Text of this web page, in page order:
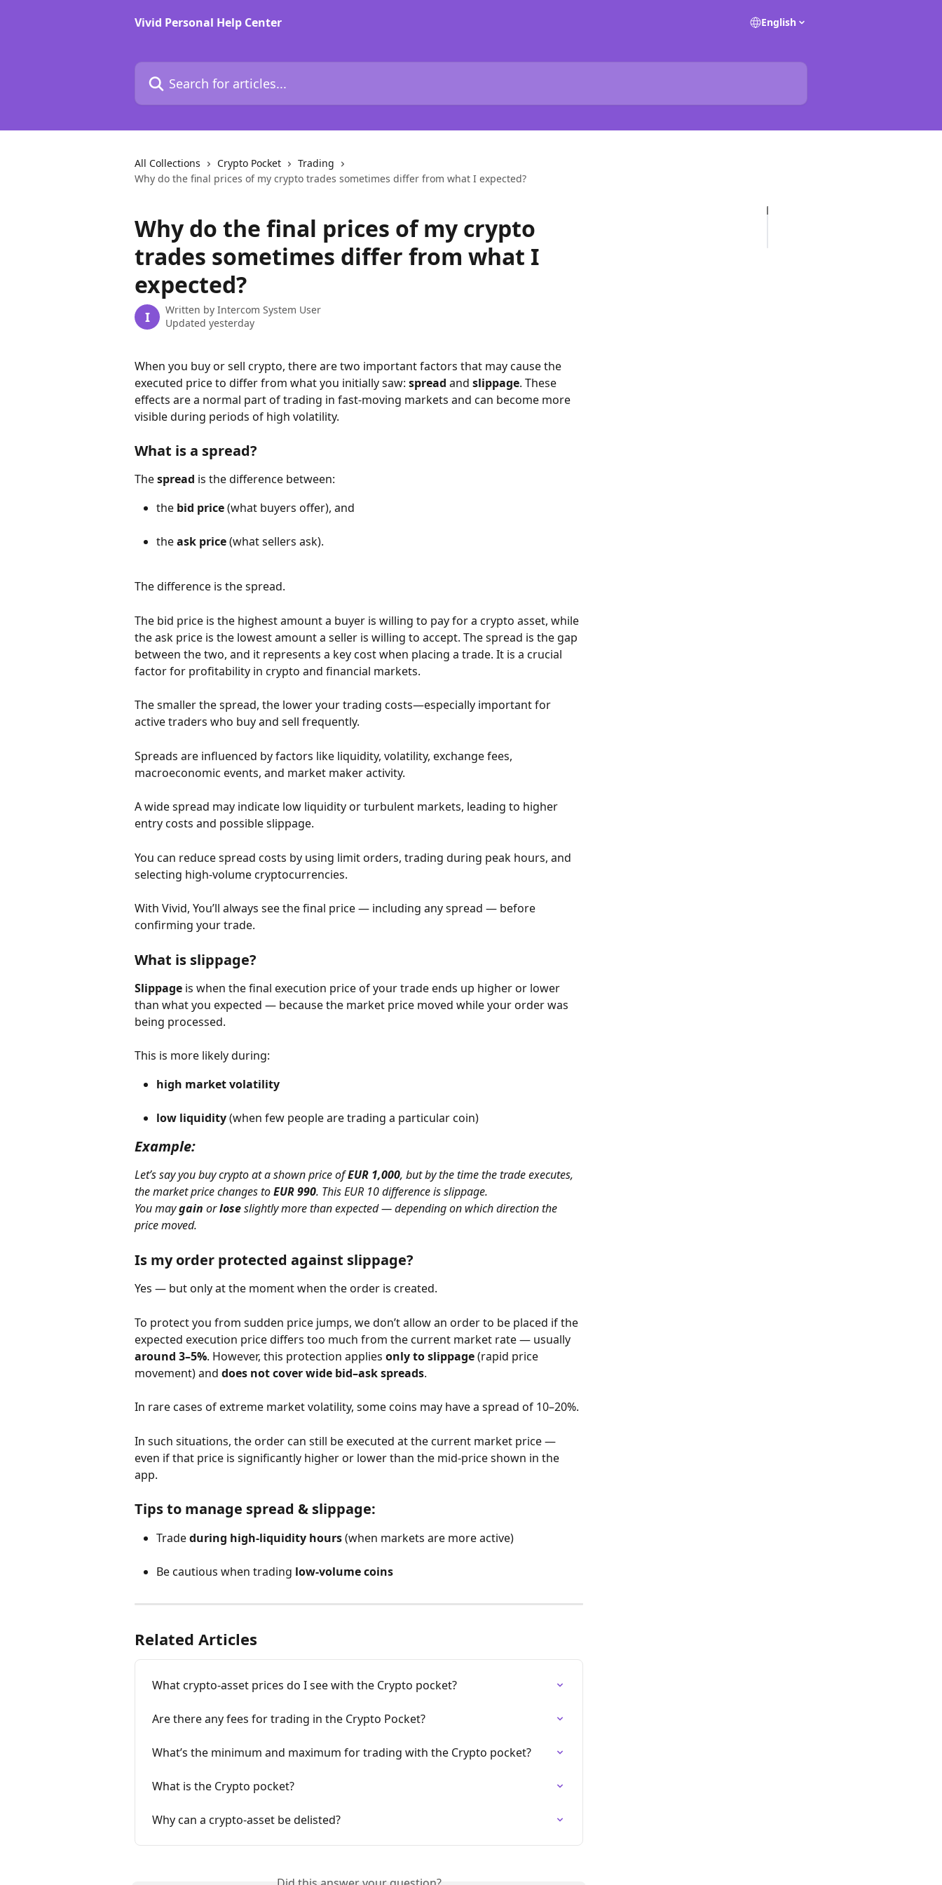
Vivid Personal Help Center
English
Search for articles...
All Collections Crypto Pocket
Trading
Why do the final prices of my crypto trades sometimes differ from what I expected?
Why do the final prices of my crypto
trades sometimes differ from what I
expected?
I Written by Intercom System User
Updated yesterday
When you buy or sell crypto, there are two important factors that may cause the
executed price to differ from what you initially saw: spread and slippage. These
effects are a normal part of trading in fast-moving markets and can become more
visible during periods of high volatility.
What is a spread?
The spread is the difference between:
the bid price (what buyers offer), and
the ask price (what sellers ask).
The difference is the spread.
The bid price is the highest amount a buyer is willing to pay for a crypto asset, while
the ask price is the lowest amount a seller is willing to accept. The spread is the gap
between the two, and it represents a key cost when placing a trade. It is a crucial
factor for profitability in crypto and financial markets.
The smaller the spread, the lower your trading costs—especially important for
active traders who buy and sell frequently.
Spreads are influenced by factors like liquidity, volatility, exchange fees,
macroeconomic events, and market maker activity.
A wide spread may indicate low liquidity or turbulent markets, leading to higher
entry costs and possible slippage.
You can reduce spread costs by using limit orders, trading during peak hours, and
selecting high-volume cryptocurrencies.
With Vivid, You’ll always see the final price — including any spread — before
confirming your trade.
What is slippage?
Slippage is when the final execution price of your trade ends up higher or lower
than what you expected — because the market price moved while your order was
being processed.
This is more likely during:
high market volatility
low liquidity (when few people are trading a particular coin)
Example:
Let’s say you buy crypto at a shown price of EUR 1,000, but by the time the trade executes,
the market price changes to EUR 990. This EUR 10 difference is slippage.
You may gain or lose slightly more than expected — depending on which direction the
price moved.
Is my order protected against slippage?
Yes — but only at the moment when the order is created.
To protect you from sudden price jumps, we don’t allow an order to be placed if the
expected execution price differs too much from the current market rate — usually
around 3–5%. However, this protection applies only to slippage (rapid price
movement) and does not cover wide bid–ask spreads.
In rare cases of extreme market volatility, some coins may have a spread of 10–20%.
In such situations, the order can still be executed at the current market price —
even if that price is significantly higher or lower than the mid-price shown in the
app.
Tips to manage spread & slippage:
Trade during high-liquidity hours (when markets are more active)
Be cautious when trading low-volume coins
Related Articles
What crypto-asset prices do I see with the Crypto pocket?
Are there any fees for trading in the Crypto Pocket?
What’s the minimum and maximum for trading with the Crypto pocket?
What is the Crypto pocket?
Why can a crypto-asset be delisted?